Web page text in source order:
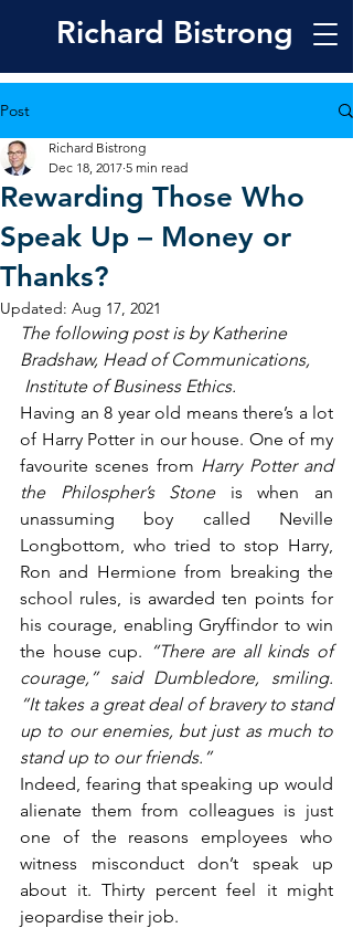
Richard Bistrong
Post
Rewarding Those Who
Speak Up – Money or
Thanks?
Richard Bistrong
Dec 18, 2017 5 min read
Updated: Aug 17, 2021
The following post is by Katherine
Bradshaw, Head of Communications,
Institute of Business Ethics.
Having an 8 year old means there’s a lot
of Harry Potter in our house. One of my
favourite scenes from Harry Potter and
the Philospher’s Stone is when an
unassuming boy called Neville
Longbottom, who tried to stop Harry,
Ron and Hermione from breaking the
school rules, is awarded ten points for
his courage, enabling Gryffindor to win
the house cup. “There are all kinds of
courage,” said Dumbledore, smiling.
“It takes a great deal of bravery to stand
up to our enemies, but just as much to
stand up to our friends.”
Indeed, fearing that speaking up would
alienate them from colleagues is just
one of the reasons employees who
witness misconduct don’t speak up
about it. Thirty percent feel it might
jeopardise their job.